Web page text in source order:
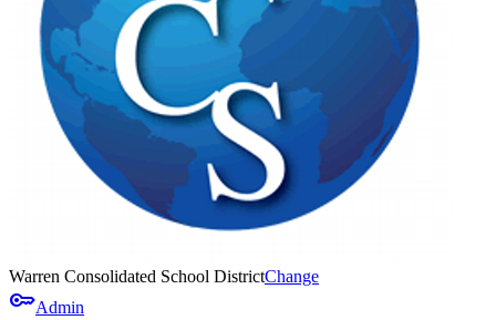
Warren Consolidated School DistrictChange
keyAdmin